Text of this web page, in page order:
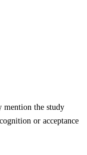
mention the study
or acceptance